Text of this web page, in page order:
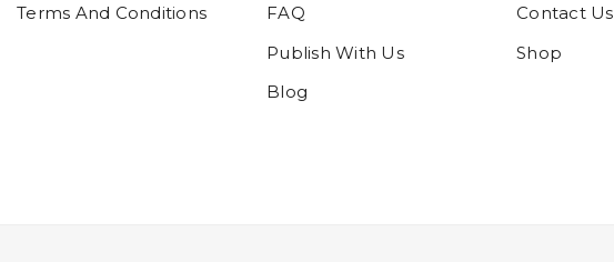
Terms And Conditions
FAQ
Publish With Us
Blog
Contact Us
Shop